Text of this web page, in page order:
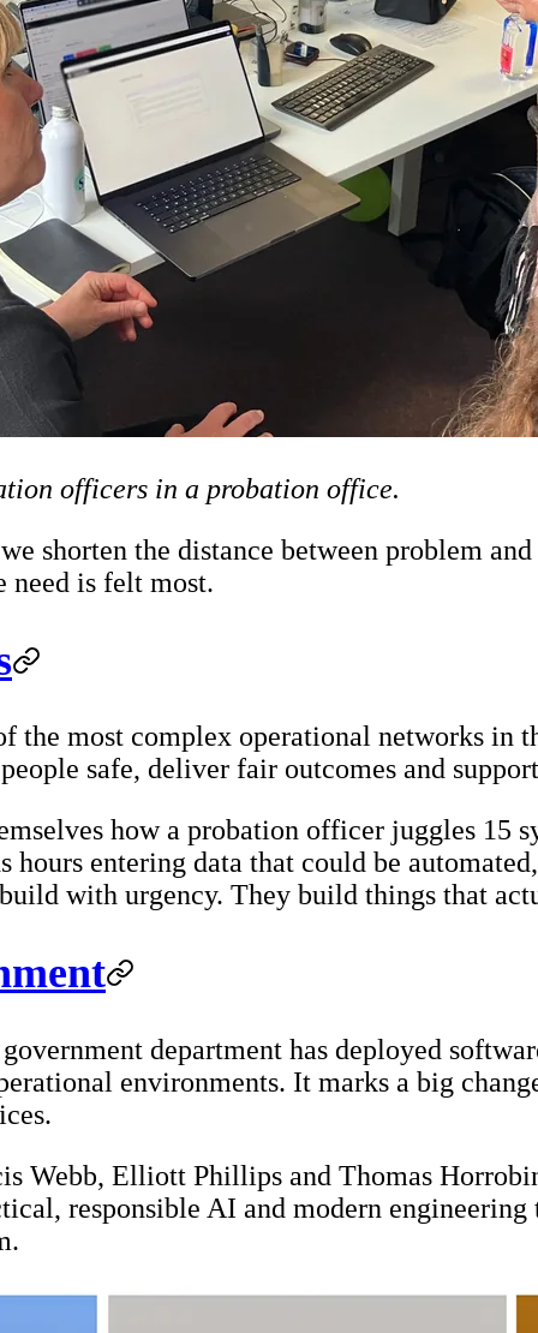
officers in a probation office.
shorten the distance between problem
need is felt most.
the most complex operational networks in
safe, deliver fair outcomes and
how a probation officer juggles 15
hours entering data that could be
with urgency. They build things that
department has deployed
environments. It marks a big
Webb, Elliott Phillips and Thomas
responsible AI and modern